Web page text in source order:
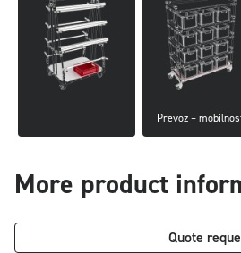
Prevoz –
More product
Quote